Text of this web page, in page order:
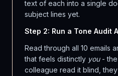
text of each into a single
subject lines yet.
Step 2: Run a Tone Audit
Read through all 10 emails
that feels distinctly you- the
colleague read it blind,